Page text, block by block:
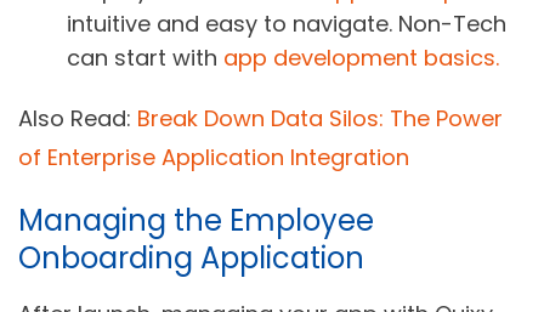
intuitive and easy to navigate. Non-Tech
can start with app development basics.
Also Read: Break Down Data Silos: The Power
of Enterprise Application Integration
Managing the Employee
Onboarding Application